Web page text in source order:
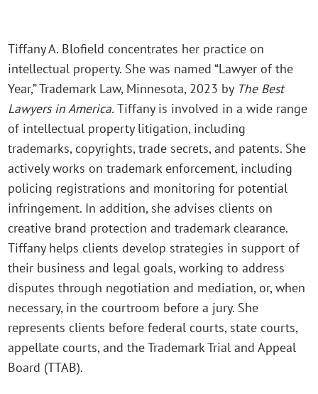
Tiffany A. Blofield concentrates her practice on
intellectual property. She was named “Lawyer of the
Year,” Trademark Law, Minnesota, 2023 by The Best
Lawyers in America.Tiffany is involved in a wide range
of intellectual property litigation, including
trademarks, copyrights, trade secrets, and patents. She
actively works on trademark enforcement, including
policing registrations and monitoring for potential
infringement. In addition, she advises clients on
creative brand protection and trademark clearance.
Tiffany helps clients develop strategies in support of
their business and legal goals, working to address
disputes through negotiation and mediation, or, when
necessary, in the courtroom before a jury. She
represents clients before federal courts, state courts,
appellate courts, and the Trademark Trial and Appeal
Board (TTAB).